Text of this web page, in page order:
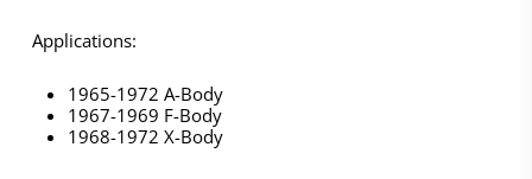
Applications:
1965-1972 A-Body
1967-1969 F-Body
1968-1972 X-Body